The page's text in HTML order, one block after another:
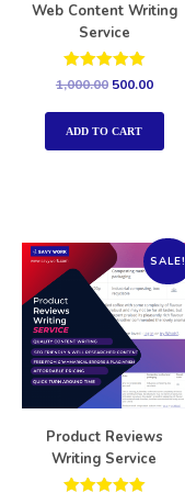
Web Content Writing
Service
Rated
out of 5
1,000.00 500.00
ADD TO CART
SALE!
Product Reviews
Writing Service